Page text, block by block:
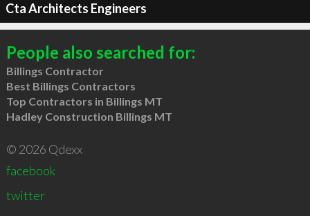
Cta Architects Engineers
People also searched for:
Billings Contractor
Best Billings Contractors
Top Contractors in Billings MT
Hadley Construction Billings MT
© 2026 Qdexx
facebook
twitter